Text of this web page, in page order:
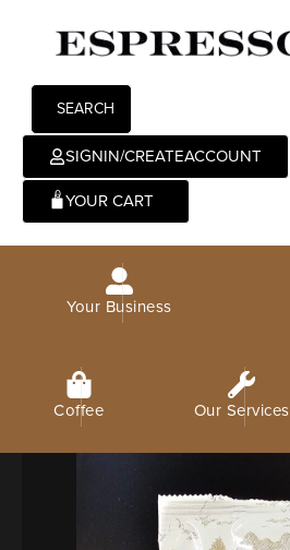
SEARCH
SIGNIN/CREATEACCOUNT
0
Your Business
Coffee Our Services